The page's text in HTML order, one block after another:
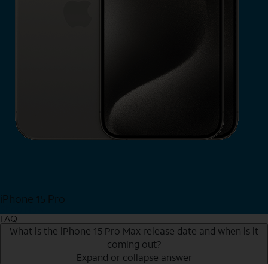
iPhone 15 Pro
FAQ
What is the iPhone 15 Pro Max release date and when is it
coming out?
Expand or collapse answer